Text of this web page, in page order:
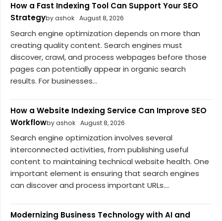
How a Fast Indexing Tool Can Support Your SEO
Strategyby ashok August 8, 2026
Search engine optimization depends on more than
creating quality content. Search engines must
discover, crawl, and process webpages before those
pages can potentially appear in organic search
results. For businesses...
How a Website Indexing Service Can Improve SEO
Workflowby ashok August 8, 2026
Search engine optimization involves several
interconnected activities, from publishing useful
content to maintaining technical website health. One
important element is ensuring that search engines
can discover and process important URLs....
Modernizing Business Technology with AI and